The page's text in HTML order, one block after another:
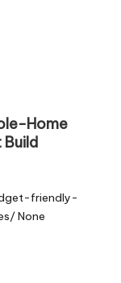
Home
Build
friendly-
None